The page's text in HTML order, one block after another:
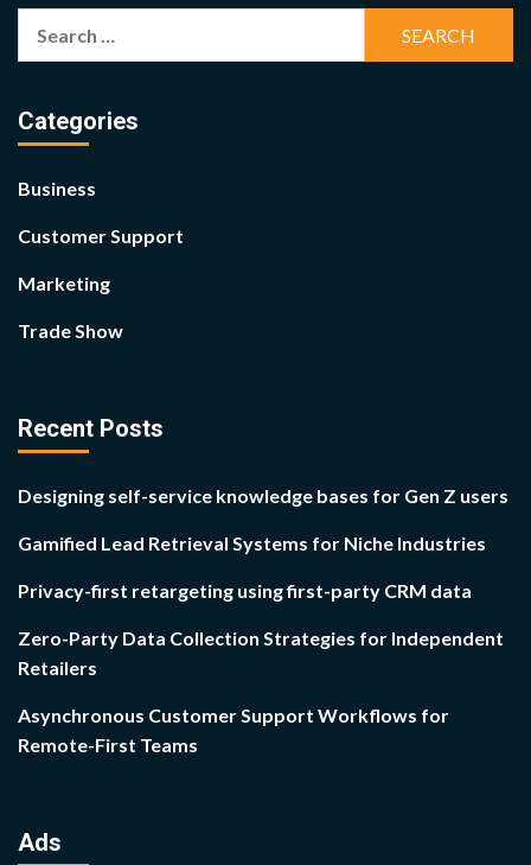
Categories
Business
Customer Support
Marketing
Trade Show
Recent Posts
Designing self-service knowledge bases for Gen Z users
Gamified Lead Retrieval Systems for Niche Industries
Privacy-first retargeting using first-party CRM data
Zero-Party Data Collection Strategies for Independent
Retailers
Asynchronous Customer Support Workflows for
Remote-First Teams
Ads